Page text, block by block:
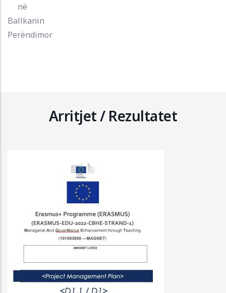
në
Ballkanin
Perëndimor
Arritjet / Rezultatet